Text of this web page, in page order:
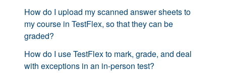
How do I upload my scanned answer sheets to
my course in TestFlex, so that they can be
graded?
How do I use TestFlex to mark, grade, and deal
with exceptions in an in-person test?